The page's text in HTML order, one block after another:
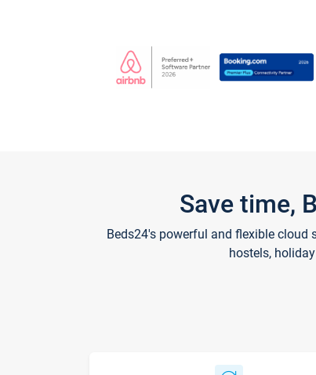
Save time,
Beds24's powerful and flexible
hostels,